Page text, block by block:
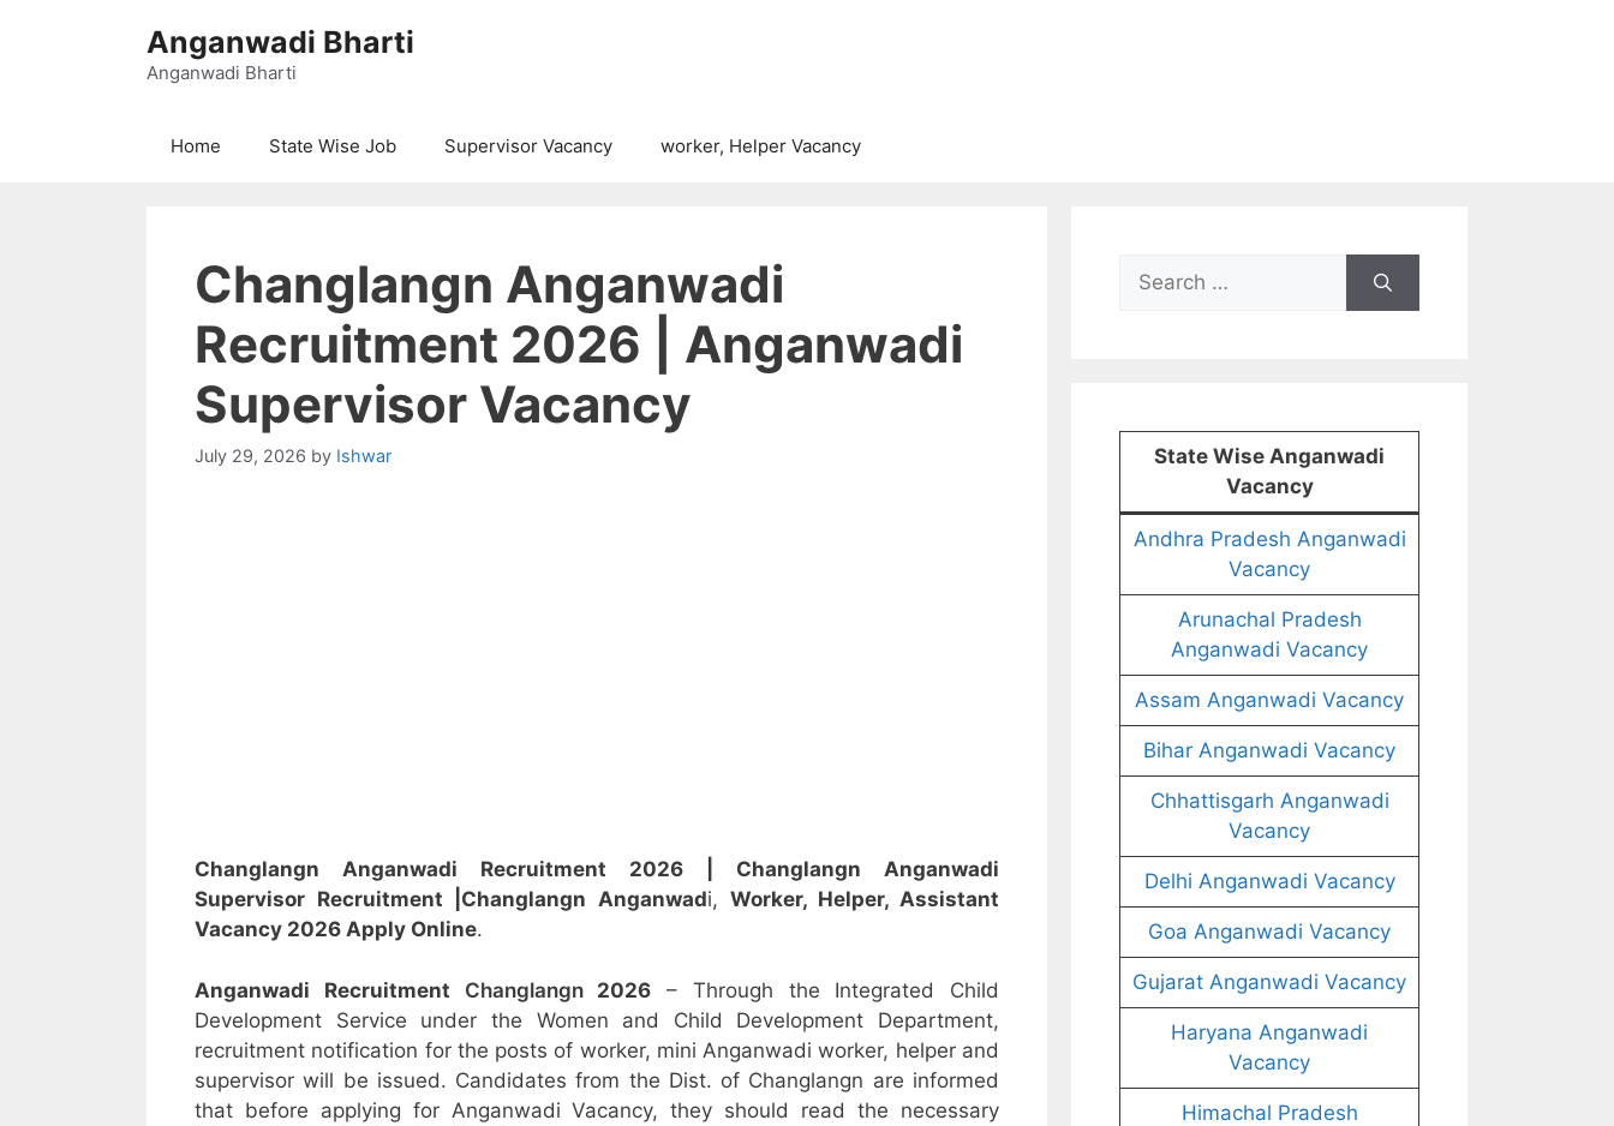
Anganwadi Bharti
Anganwadi Bharti
Home State Wise Job Supervisor Vacancy worker, Helper Vacancy
Changlangn Anganwadi
Recruitment 2026 | Anganwadi
Supervisor Vacancy
July 29, 2026 by Ishwar
Changlangn Anganwadi Recruitment 2026 | Changlangn Anganwadi
Supervisor Recruitment |Changlangn Anganwadi, Worker, Helper, Assistant
Vacancy 2026 Apply Online.
Anganwadi Recruitment Changlangn 2026 – Through the Integrated Child
Development Service under the Women and Child Development Department,
recruitment notification for the posts of worker, mini Anganwadi worker, helper and
supervisor will be issued. Candidates from the Dist. of Changlangn are informed
that before applying for Anganwadi Vacancy, they should read the necessary
Search
for:
State Wise Anganwadi
Vacancy
Andhra Pradesh Anganwadi
Vacancy
Arunachal Pradesh
Anganwadi Vacancy
Assam Anganwadi Vacancy
Bihar Anganwadi Vacancy
Chhattisgarh Anganwadi
Vacancy
Delhi Anganwadi Vacancy
Goa Anganwadi Vacancy
Gujarat Anganwadi Vacancy
Haryana Anganwadi
Vacancy
Himachal Pradesh